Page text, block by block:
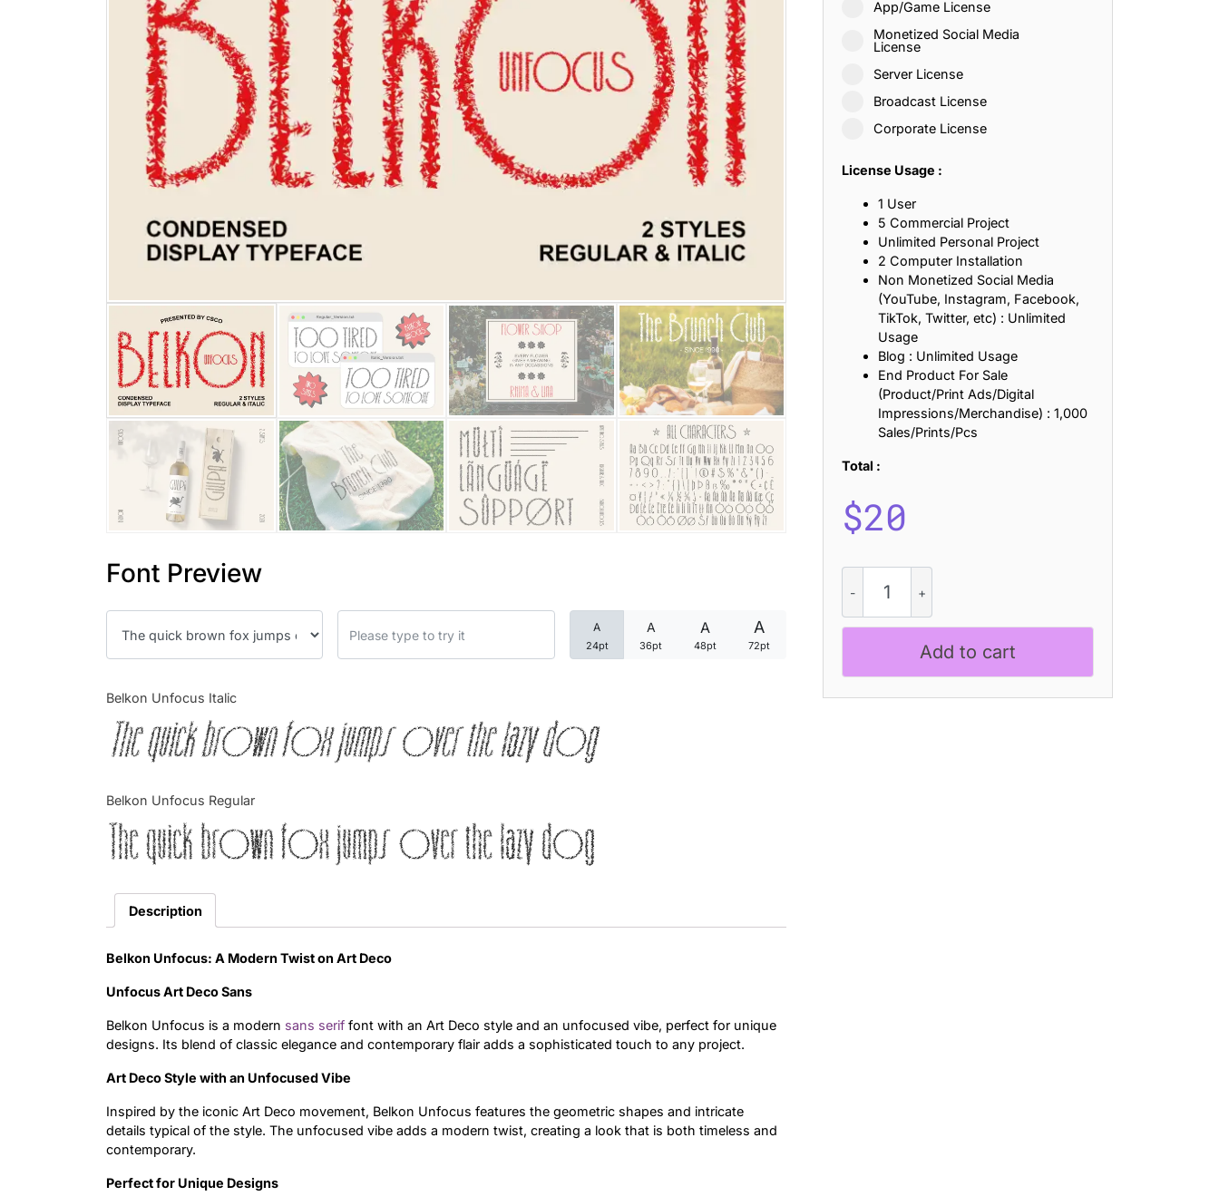
Font Preview
A
24pt
A
36pt
A
48pt
A
72pt
Belkon Unfocus Italic
The quick brown fox jumps over the lazy dog
Belkon Unfocus Regular
The quick brown fox jumps over the lazy dog
Description
Belkon Unfocus: A Modern Twist on Art Deco
Unfocus Art Deco Sans
Belkon Unfocus is a modern sans serif font with an Art Deco style and an unfocused vibe, perfect for unique
designs. Its blend of classic elegance and contemporary flair adds a sophisticated touch to any project.
Art Deco Style with an Unfocused Vibe
Inspired by the iconic Art Deco movement, Belkon Unfocus features the geometric shapes and intricate
details typical of the style. The unfocused vibe adds a modern twist, creating a look that is both timeless and
contemporary.
Perfect for Unique Designs
App/Game License
Monetized Social Media
License
Server License
Broadcast License
Corporate License
License Usage :
1 User
5 Commercial Project
Unlimited Personal Project
2 Computer Installation
Non Monetized Social Media
(YouTube, Instagram, Facebook,
TikTok, Twitter, etc) : Unlimited
Usage
Blog : Unlimited Usage
End Product For Sale
(Product/Print Ads/Digital
Impressions/Merchandise) : 1,000
Sales/Prints/Pcs
Total :
$20
Unfocus
quantity
Add to cart
25 Islamic Quotes About Faith, Patience, and Inner Peace
25 Trust Quotes About Honesty, Loyalty, and Meaningful Relationships
25 Quotes About Reading That Inspire Imagination and Learning
25 Princess Bride Quotes About Love, Adventure, and Timeless Romance
25 Loyalty Quotes About Trust, Friendship, and True Commitment
25 Forrest Gump Quotes About Life, Love, and Simple Wisdom
25 Anime Quotes That Inspire Strength, Friendship, and Dreams
25 Robin Williams Quotes That Inspire Laughter, Kindness, and Life Lessons
25 David Goggins Quotes That Build Mental Toughness and Discipline
Categories
Articles
Font In Use